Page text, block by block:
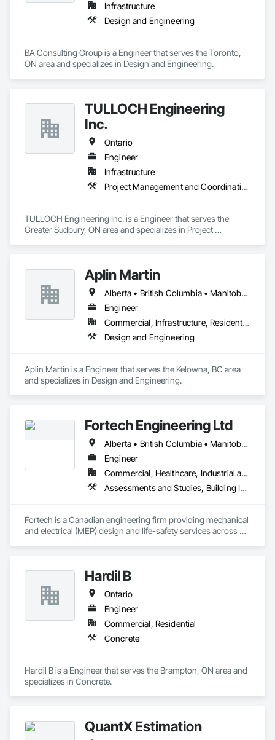
Infrastructure
Design and Engineering
BA Consulting Group is a Engineer that serves the Toronto,
ON area and specializes in Design and Engineering.
TULLOCH Engineering
Inc.
Ontario
Engineer
Infrastructure
Project Management and Coordination
TULLOCH Engineering Inc. is a Engineer that serves the
Greater Sudbury, ON area and specializes in Project
Aplin Martin
Alberta • British Columbia • Manitoba • Ontario • Saskatchewan
Engineer
Commercial, Infrastructure, Residential
Design and Engineering
Aplin Martin is a Engineer that serves the Kelowna, BC area
and specializes in Design and Engineering.
Fortech Engineering Ltd
Alberta • British Columbia • Manitoba • New Brunswick • Newfoundland and Labrador • Northwest Territories • Nova Scotia • Nunavut • Ontario • Prince Edward Island • Saskatchewan
Engineer
Commercial, Healthcare, Industrial and Energy, Infrastructure, Institutional, Residential
Assessments and Studies, Building Information Modeling Bim, Design and Engineering, Design Coordination Services, Electrical Design and Engineering, Integrated System Commissioning, Mechanical Design and Engineering
Fortech is a Canadian engineering firm providing mechanical
and electrical (MEP) design and life-safety services across
Life-Safety Testing and support projects of all sizes and
complexities. Known for responsiveness, strong internal QA,
and efficient coordination, we help contractors and owners
minimize delays, cost overruns, and move projects to
turnover with confidence.
Hardil B
Ontario
Engineer
Commercial, Residential
Concrete
Hardil B is a Engineer that serves the Brampton, ON area and
specializes in Concrete.
QuantX Estimation